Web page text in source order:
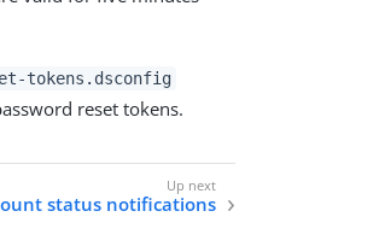
tokens.dsconfig
reset tokens.
status notifications